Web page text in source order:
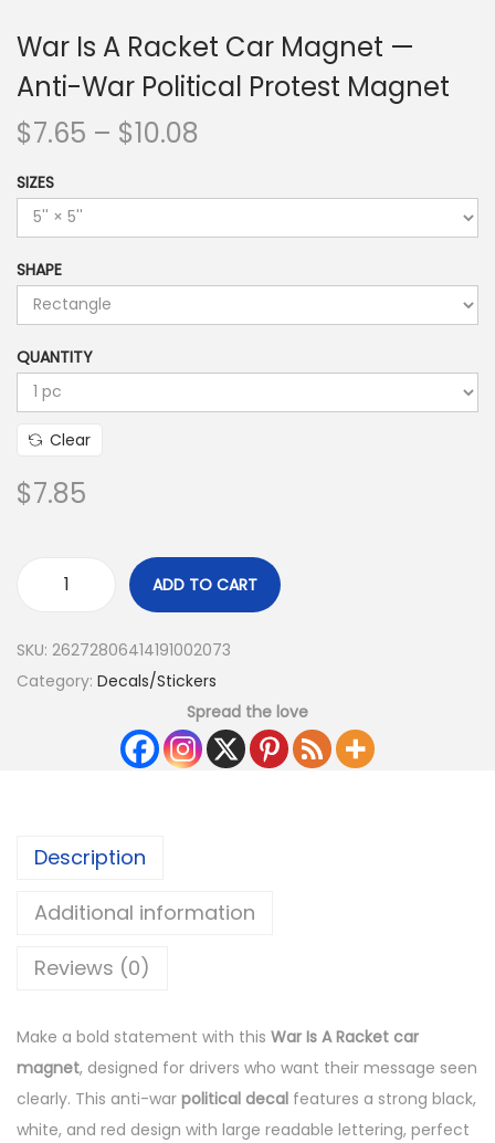
War Is A Racket Car Magnet —
Anti-War Political Protest Magnet
$7.65 – $10.08
SIZES
SHAPE
QUANTITY
Clear
$7.85
ADD TO CART
SKU: 26272806414191002073
Category: Decals/Stickers
Spread the love
Description
Additional information
Reviews (0)
Make a bold statement with this War Is A Racket car
magnet, designed for drivers who want their message seen
clearly. This anti-war political decal features a strong black,
white, and red design with large readable lettering, perfect